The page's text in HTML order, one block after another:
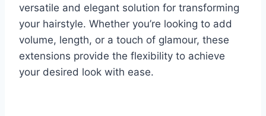
versatile and elegant solution for transforming
your hairstyle. Whether you’re looking to add
volume, length, or a touch of glamour, these
extensions provide the flexibility to achieve
your desired look with ease.